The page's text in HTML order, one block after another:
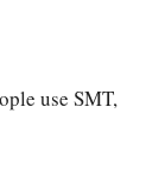
use SMT,